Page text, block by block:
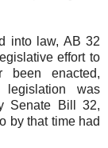
into law, AB 32
effort to
been enacted,
was
Senate Bill 32,
by that time had